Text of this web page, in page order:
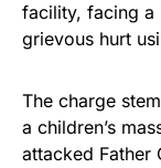
facility, facing a
grievous hurt
The charge
a children’s
attacked Father